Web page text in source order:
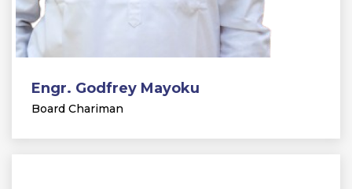
Engr. Godfrey Mayoku
Board Chariman